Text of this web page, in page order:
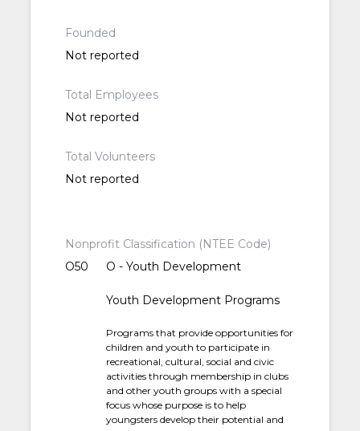
Founded
Not reported
Total Employees
Not reported
Total Volunteers
Not reported
Nonprofit Classification (NTEE Code)
O50
O - Youth Development
Youth Development Programs
Programs that provide opportunities for
children and youth to participate in
recreational, cultural, social and civic
activities through membership in clubs
and other youth groups with a special
focus whose purpose is to help
youngsters develop their potential and